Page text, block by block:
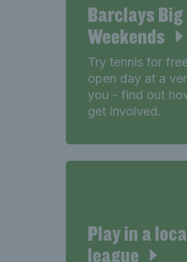
Barclays
Weekends
Try tennis for
open day at a
you - find out
get involved.
Play in a
league